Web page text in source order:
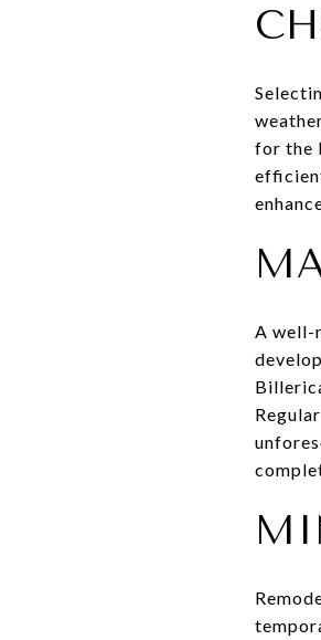
for the
A well-